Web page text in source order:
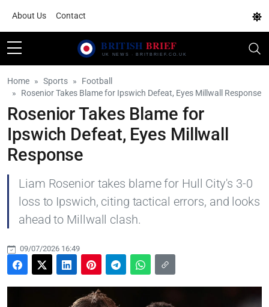
About Us Contact
Home Sports
Football
Rosenior Takes Blame for Ipswich Defeat, Eyes Millwall Response
Rosenior Takes Blame for
Ipswich Defeat, Eyes Millwall
Response
Liam Rosenior takes blame for Hull City's 3-0
loss to Ipswich, citing tactical errors, and looks
ahead to Millwall clash.
09/07/2026 16:49